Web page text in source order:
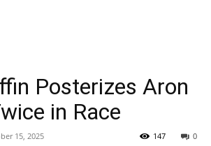
Posterizes Aron
in Race
15, 2025 0
147